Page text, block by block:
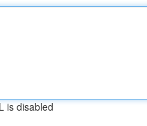
is disabled